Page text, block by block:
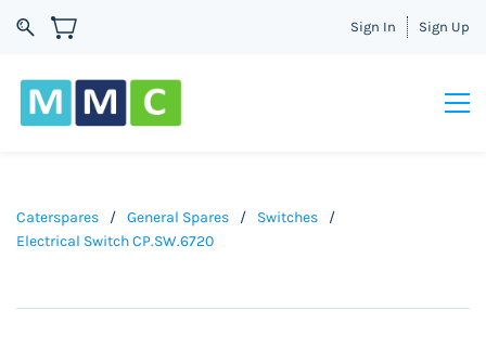
Sign In Sign Up
Caterspares / General Spares / Switches
/
Electrical Switch CP.SW.6720